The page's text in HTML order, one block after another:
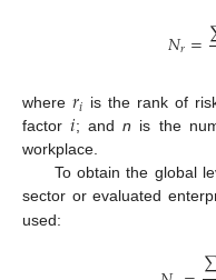
𝑁𝑟=
where 𝑟𝑖 is the rank of
factor𝑖; andn is the
workplace.
To obtain the global
sector or evaluated
used: